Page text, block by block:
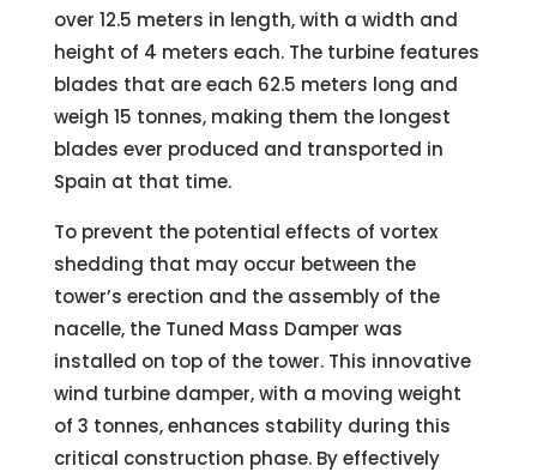
over 12.5 meters in length, with a width and
height of 4 meters each. The turbine features
blades that are each 62.5 meters long and
weigh 15 tonnes, making them the longest
blades ever produced and transported in
Spain at that time.
To prevent the potential effects of vortex
shedding that may occur between the
tower’s erection and the assembly of the
nacelle, the Tuned Mass Damper was
installed on top of the tower. This innovative
wind turbine damper, with a moving weight
of 3 tonnes, enhances stability during this
critical construction phase. By effectively